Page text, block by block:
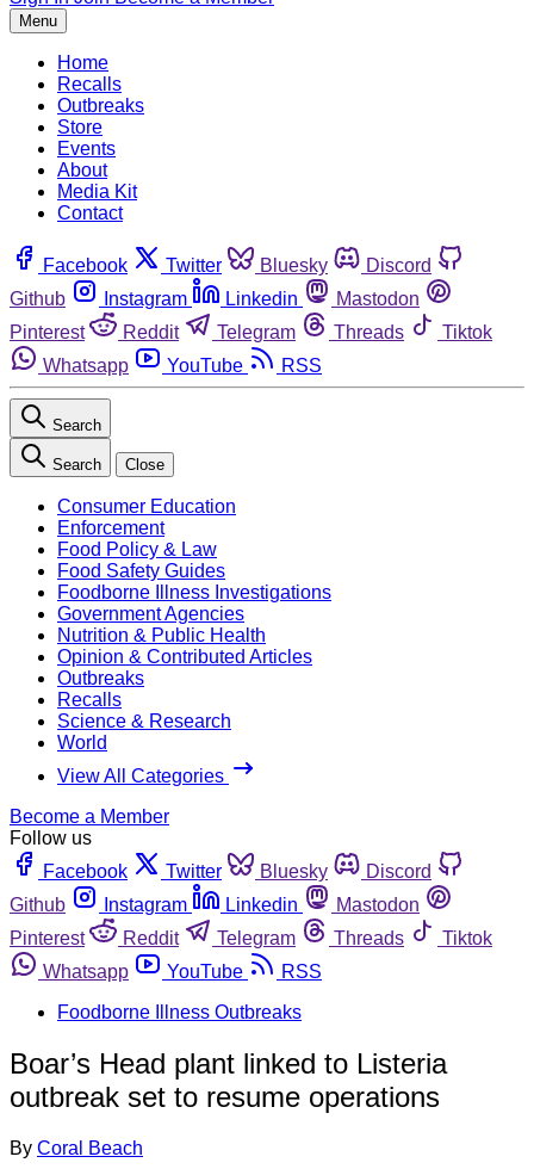
Menu
Home
Recalls
Outbreaks
Store
Events
About
Media Kit
Contact
Facebook Twitter Bluesky
Discord
Github
Instagram Linkedin
Mastodon
Pinterest
Reddit Telegram Threads
Tiktok
Whatsapp
YouTube RSS
Search
Search Close
Consumer Education
Enforcement
Food Policy & Law
Food Safety Guides
Foodborne Illness Investigations
Government Agencies
Nutrition & Public Health
Opinion & Contributed Articles
Outbreaks
Recalls
Science & Research
World
View All Categories
Become a Member
Follow us
Facebook
Twitter Bluesky
Discord
Github
Instagram Linkedin
Mastodon
Pinterest
Reddit Telegram Threads
Tiktok
Whatsapp
YouTube
RSS
Foodborne Illness Outbreaks
Boar’s Head plant linked to Listeria
outbreak set to resume operations
By Coral Beach